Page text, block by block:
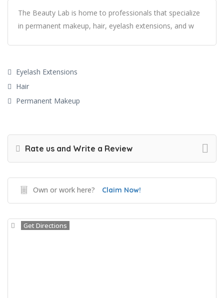
The Beauty Lab is home to professionals that specialize
in permanent makeup, hair, eyelash extensions, and w
Eyelash Extensions
Hair
Permanent Makeup
Rate us and Write a Review
Own or work here? Claim Now!
Get Directions